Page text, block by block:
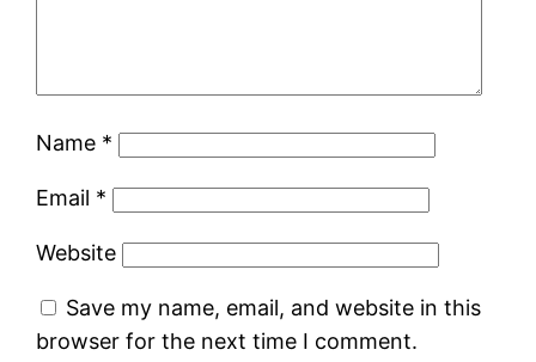
Name *
Email *
Website
Save my name, email, and website in this
browser for the next time I comment.